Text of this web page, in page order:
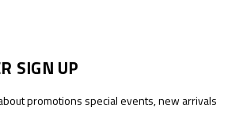
SIGN UP
promotions special events, new arrivals